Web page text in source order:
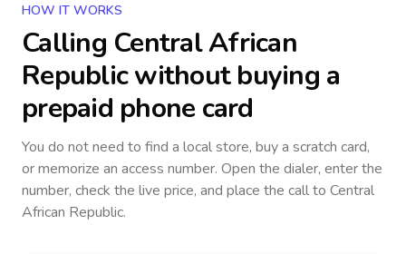
HOW IT WORKS
Calling Central African
Republicwithout buying a
prepaid phone card
You do not need to find a local store, buy a scratch card,
or memorize an access number. Open the dialer, enter the
number, check the live price, and place the call to Central
African Republic.